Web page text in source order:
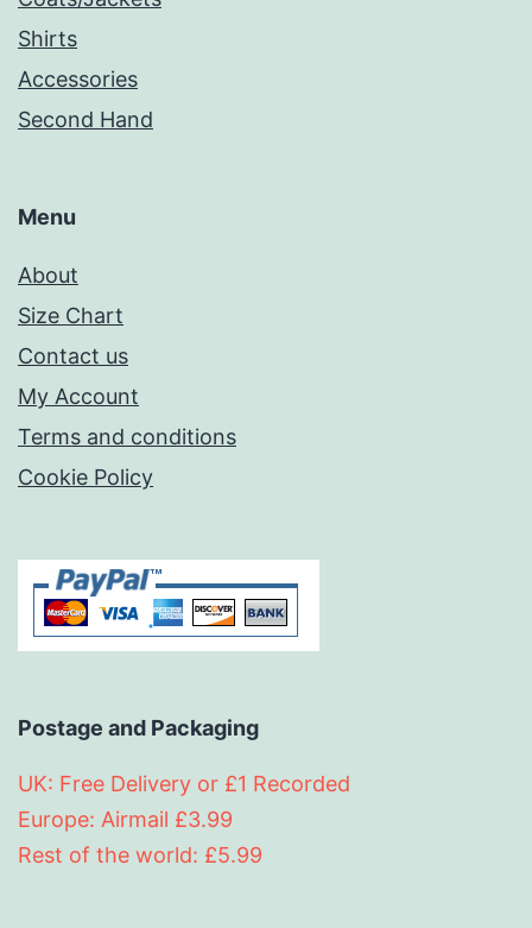
Shirts
Accessories
Second Hand
Menu
About
Size Chart
Contact us
My Account
Terms and conditions
Cookie Policy
Postage and Packaging
UK: Free Delivery or £1 Recorded
Europe: Airmail £3.99
Rest of the world: £5.99